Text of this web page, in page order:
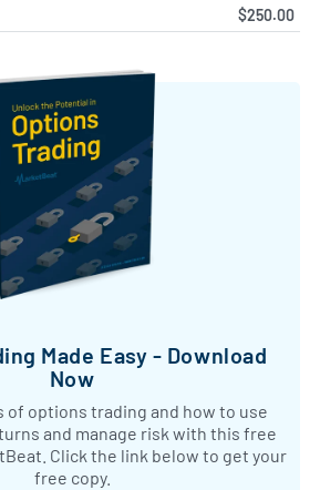
$250.00
Made Easy - Download
Now
of options trading and how to use
and manage risk with this free
Click the link below to get your
free copy.